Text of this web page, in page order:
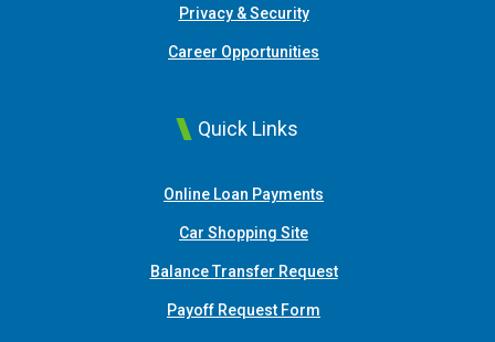
Privacy & Security
Career Opportunities
Quick Links
Online Loan Payments
Car Shopping Site(Opens in a new Window)
Balance Transfer Request
Payoff Request Form